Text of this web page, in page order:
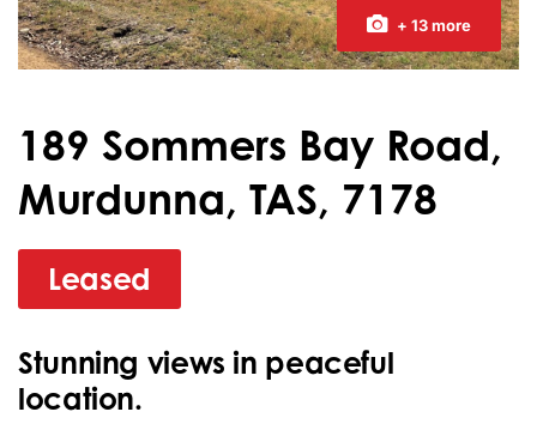
+ 13 more
189 Sommers Bay Road,
Murdunna, TAS, 7178
Leased
Stunning views in peaceful
location.